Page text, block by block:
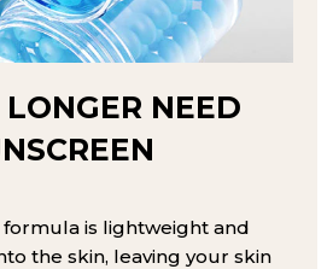
NEED
is lightweight and
the skin, leaving your skin